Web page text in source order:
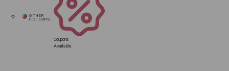
Coupons
Available